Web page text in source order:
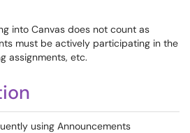
into Canvas does not count as
must be actively participating in the
assignments, etc.
using Announcements